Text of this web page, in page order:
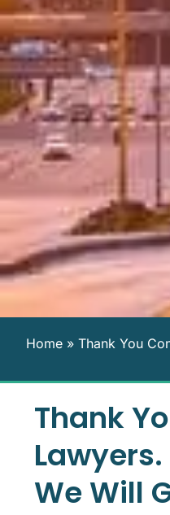
Home » Thank You
Thank
Lawyers.
We Will